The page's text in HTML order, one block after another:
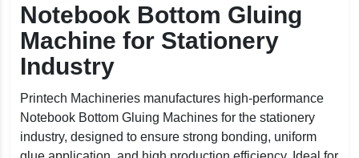
Notebook Bottom Gluing
Machine for Stationery
Industry
Printech Machineries manufactures high-performance
Notebook Bottom Gluing Machines for the stationery
industry, designed to ensure strong bonding, uniform